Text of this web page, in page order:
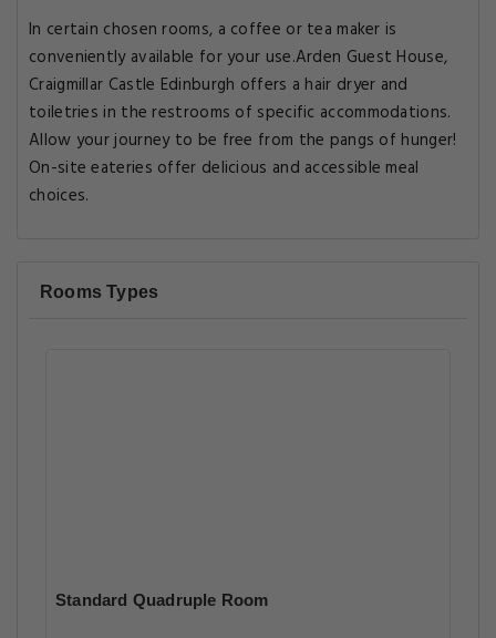
In certain chosen rooms, a coffee or tea maker is
conveniently available for your use.Arden Guest House,
Craigmillar Castle Edinburgh offers a hair dryer and
toiletries in the restrooms of specific accommodations.
Allow your journey to be free from the pangs of hunger!
On-site eateries offer delicious and accessible meal
choices.
Rooms Types
Standard Quadruple Room